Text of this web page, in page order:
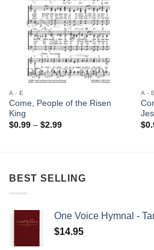
A - E
Come, People of the Risen
King
$0.99 – $2.99Price
A - E
$
BEST SELLING
One Voice Hymnal -
$14.95